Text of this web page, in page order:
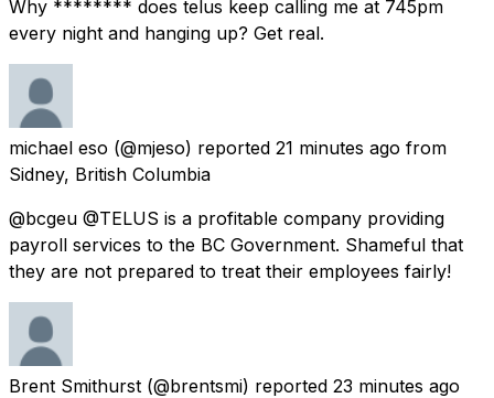
Why ******** does telus keep calling me at 745pm
every night and hanging up? Get real.
michael eso (@mjeso) reported 21 minutes ago from
Sidney, British Columbia
@bcgeu @TELUS is a profitable company providing
payroll services to the BC Government. Shameful that
they are not prepared to treat their employees fairly!
Brent Smithurst (@brentsmi) reported 23 minutes ago